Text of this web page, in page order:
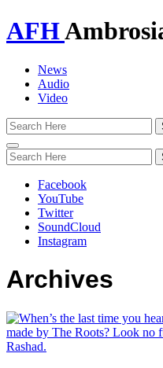
AFH
News
Audio
Video
Toggle
navigation
Facebook
YouTube
Twitter
SoundCloud
Instagram
Archives